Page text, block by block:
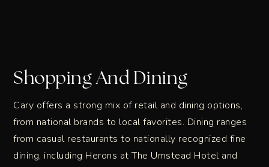
Shopping And Dining
Cary offers a strong mix of retail and dining options,
from national brands to local favorites. Dining ranges
from casual restaurants to nationally recognized fine
dining, including Herons at The Umstead Hotel and